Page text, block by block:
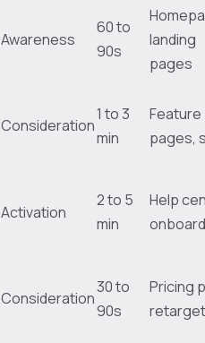
Awareness
60 to
90s
landing
pages
Consideration
1 to 3
min
Feature
pages,
Activation
2 to 5
min
Help
Consideration
30 to
90s
Pricing